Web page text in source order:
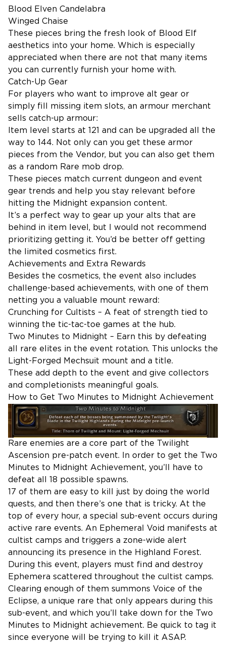
Blood Elven Candelabra
Winged Chaise
These pieces bring the fresh look of Blood Elf
aesthetics into your home. Which is especially
appreciated when there are not that many items
you can currently furnish your home with.
Catch-Up Gear
For players who want to improve alt gear or
simply fill missing item slots, an armour merchant
sells catch-up armour:
Item level starts at 121 and can be upgraded all the
way to 144. Not only can you get these armor
pieces from the Vendor, but you can also get them
as a random Rare mob drop.
These pieces match current dungeon and event
gear trends and help you stay relevant before
hitting the Midnight expansion content.
It’s a perfect way to gear up your alts that are
behind in item level, but I would not recommend
prioritizing getting it. You’d be better off getting
the limited cosmetics first.
Achievements and Extra Rewards
Besides the cosmetics, the event also includes
challenge-based achievements, with one of them
netting you a valuable mount reward:
Crunching for Cultists – A feat of strength tied to
winning the tic-tac-toe games at the hub.
Two Minutes to Midnight – Earn this by defeating
all rare elites in the event rotation. This unlocks the
Light-Forged Mechsuit mount and a title.
These add depth to the event and give collectors
and completionists meaningful goals.
How to Get Two Minutes to Midnight Achievement
Rare enemies are a core part of the Twilight
Ascension pre-patch event. In order to get the Two
Minutes to Midnight Achievement, you’ll have to
defeat all 18 possible spawns.
17 of them are easy to kill just by doing the world
quests, and then there’s one that is tricky. At the
top of every hour, a special sub-event occurs during
active rare events. An Ephemeral Void manifests at
cultist camps and triggers a zone-wide alert
announcing its presence in the Highland Forest.
During this event, players must find and destroy
Ephemera scattered throughout the cultist camps.
Clearing enough of them summons Voice of the
Eclipse, a unique rare that only appears during this
sub-event, and which you’ll take down for the Two
Minutes to Midnight achievement. Be quick to tag it
since everyone will be trying to kill it ASAP.